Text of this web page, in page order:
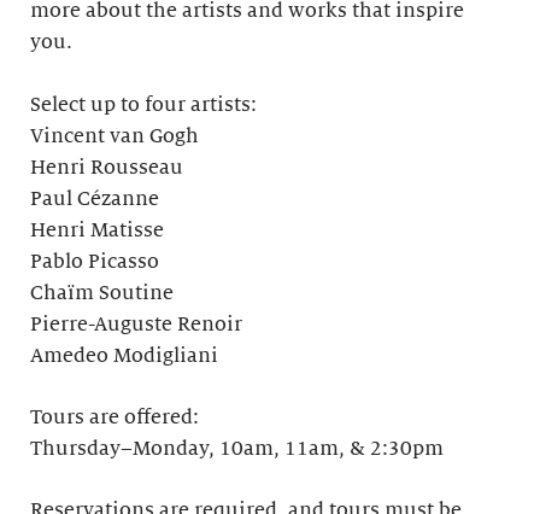
more about the artists and works that inspire
you.
Select up to four artists:
Vincent van Gogh
Henri Rousseau
Paul Cézanne
Henri Matisse
Pablo Picasso
Chaïm Soutine
Pierre-Auguste Renoir
Amedeo Modigliani
Tours are offered:
Thursday–Monday, 10am, 11am, & 2:30pm